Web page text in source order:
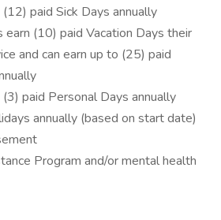
paid Sick Days annually
(10) paid Vacation Days their
and can earn up to (25) paid
paid Personal Days annually
annually (based on start date)
Program and/or mental health